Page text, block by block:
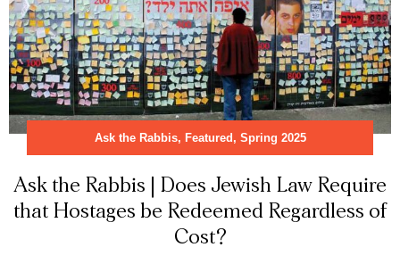
Ask the Rabbis, Featured, Spring 2025
Ask the Rabbis | Does Jewish Law Require
that Hostages be Redeemed Regardless of
Cost?